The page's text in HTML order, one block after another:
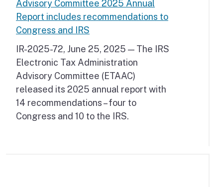
Advisory Committee 2025 Annual
Report includes recommendations to
Congress and IRS
IR-2025-72, June 25, 2025 — The IRS
Electronic Tax Administration
Advisory Committee (ETAAC)
released its 2025 annual report with
14 recommendations – four to
Congress and 10 to the IRS.